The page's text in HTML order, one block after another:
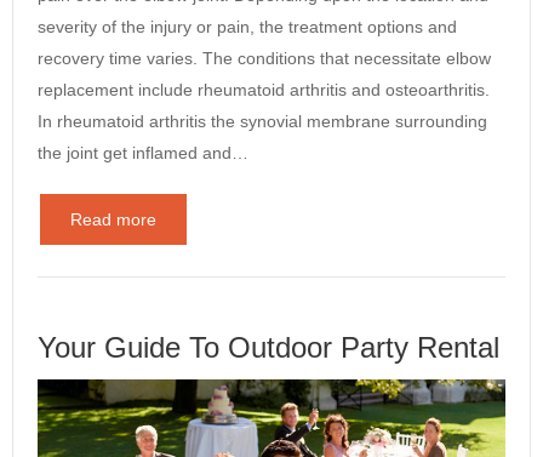
severity of the injury or pain, the treatment options and
recovery time varies. The conditions that necessitate elbow
replacement include rheumatoid arthritis and osteoarthritis.
In rheumatoid arthritis the synovial membrane surrounding
the joint get inflamed and…
Read more
Your Guide To Outdoor Party Rental